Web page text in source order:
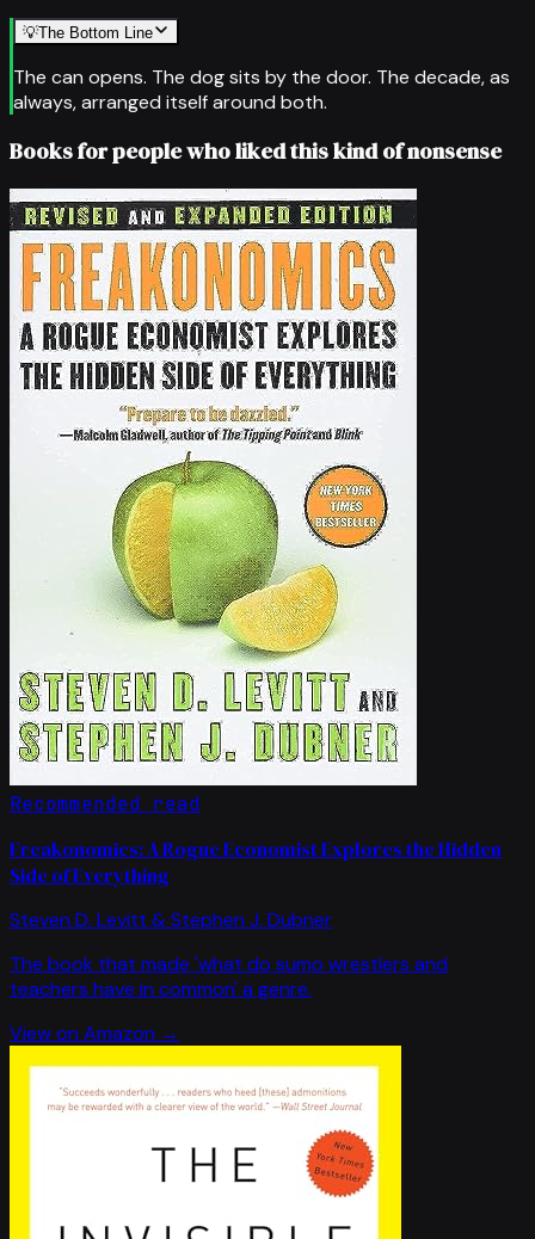
💡The Bottom Line
The can opens. The dog sits by the door. The decade, as
always, arranged itself around both.
Books for people who liked this kind of nonsense
Recommended read
Freakonomics: A Rogue Economist Explores the Hidden
Side of Everything
Steven D. Levitt & Stephen J. Dubner
The book that made 'what do sumo wrestlers and
teachers have in common' a genre.
View on Amazon →